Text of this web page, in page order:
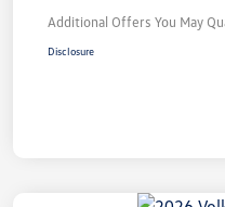
Additional Offers You May
Disclosure